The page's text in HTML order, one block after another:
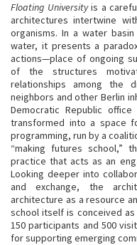
Floating Universityis a
architectures intertwine
organisms. In a water
water, it presents a
actions—place of ongoing
of the structures
relationships among the
neighbors and other Berlin
Democratic Republic
transformed into a space
programming, run by a
“making futures school,”
practice that acts as an
Looking deeper into
and exchange, the
architecture as a resource
school itself is conceived
150 participants and 500
for supporting emerging